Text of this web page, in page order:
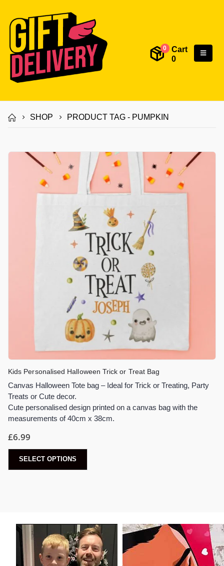
0
Cart
0
SHOP PRODUCT TAG - PUMPKIN
Kids Personalised Halloween Trick or Treat Bag
Canvas Halloween Tote bag – Ideal for Trick or Treating, Party
Treats or Cute decor.
Cute personalised design printed on a canvas bag with the
measurements of 40cm x 38cm.
£6.99
SELECT OPTIONS